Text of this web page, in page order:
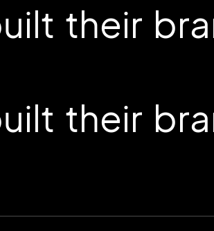
their
their